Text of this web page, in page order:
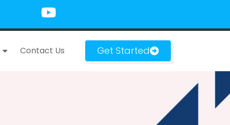
Contact Us Get Started